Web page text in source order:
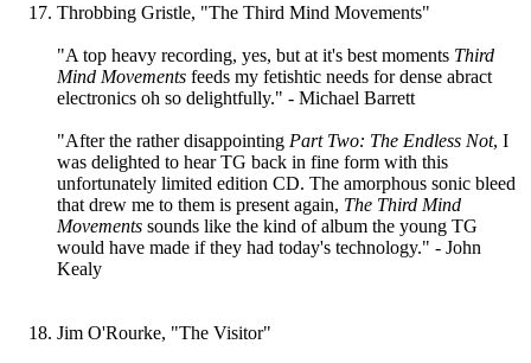
Throbbing Gristle, "The Third Mind Movements"
"A top heavy recording, yes, but at it's best moments Third
Mind Movements feeds my fetishtic needs for dense abract
electronics oh so delightfully." - Michael Barrett
"After the rather disappointing Part Two: The Endless Not, I
was delighted to hear TG back in fine form with this
unfortunately limited edition CD. The amorphous sonic bleed
that drew me to them is present again, The Third Mind
Movements sounds like the kind of album the young TG
would have made if they had today's technology." - John
Kealy
Jim O'Rourke, "The Visitor"